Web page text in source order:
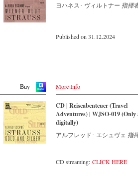
Buy
ヨハネス･ ヴィルトナー 指揮
Published on 31.12.2024
More Info
CD | Reiseabenteuer (Travel
Adventures) | WJSO-019 (Only
digitally)
アルフレッド･ エシュヴェ 指
CD streaming: CLICK HERE